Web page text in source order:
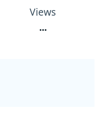
Views
...